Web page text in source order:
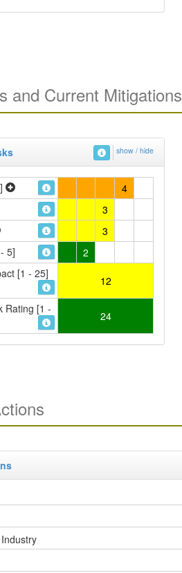
and Current Mitigations
show / hide
4
3
3
5]
2
[1 - 25]
12
Rating [1 -
24